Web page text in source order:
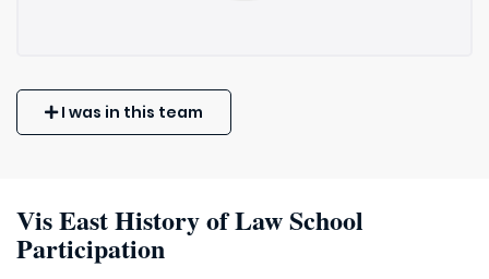
I was in this team
Vis East History of Law School
Participation